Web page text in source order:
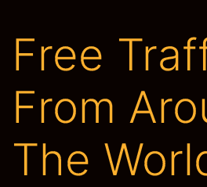
Free
From
The